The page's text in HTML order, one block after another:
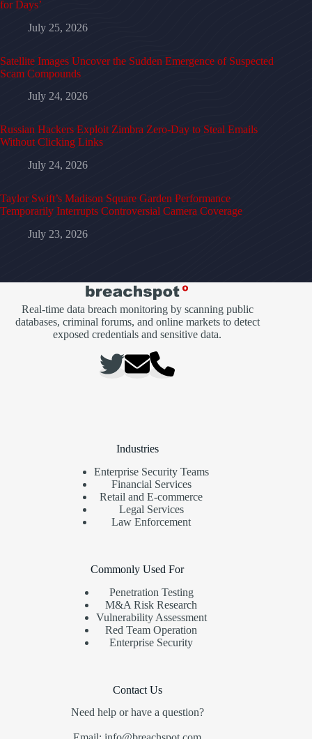
for Days’
July 25, 2026
Satellite Images Uncover the Sudden Emergence of Suspected
Scam Compounds
July 24, 2026
Russian Hackers Exploit Zimbra Zero-Day to Steal Emails
Without Clicking Links
July 24, 2026
Taylor Swift’s Madison Square Garden Performance
Temporarily Interrupts Controversial Camera Coverage
July 23, 2026
Real-time data breach monitoring by scanning public
databases, criminal forums, and online markets to detect
exposed credentials and sensitive data.
Industries
Enterprise Security Teams
Financial Services
Retail and E-commerce
Legal Services
Law Enforcement
Commonly Used For
Penetration Testing
M&A Risk Research
Vulnerability Assessment
Red Team Operation
Enterprise Security
Contact Us
Need help or have a question?